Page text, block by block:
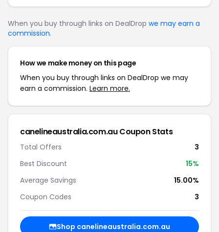
When you buy through links on DealDrop we may earn a
commission.
How we make money on this page
When you buy through links on DealDrop we may
earn a commission. Learn more.
canelineaustralia.com.au Coupon Stats
Total Offers
3
Best Discount
15%
Average Savings
15.00%
Coupon Codes
3
Shop canelineaustralia.com.au